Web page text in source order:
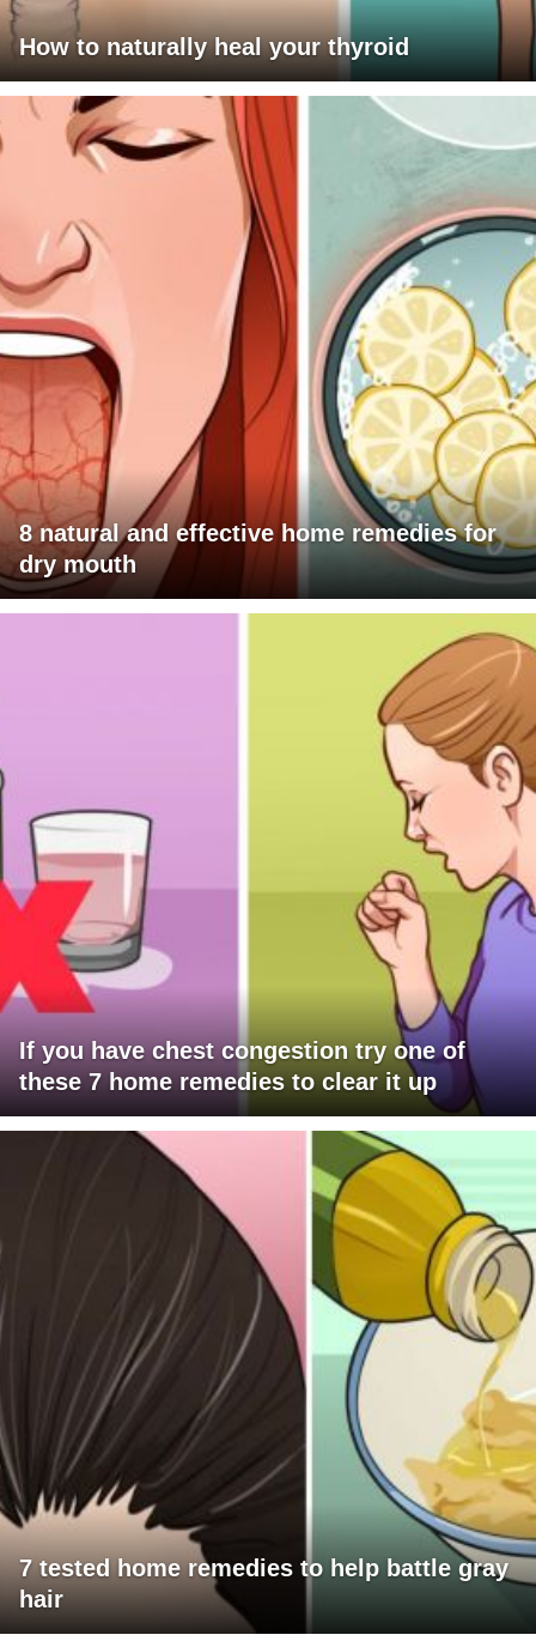
How to naturally heal your thyroid
8 natural and effective home remedies for
dry mouth
If you have chest congestion try one of
these 7 home remedies to clear it up
7 tested home remedies to help battle gray
hair